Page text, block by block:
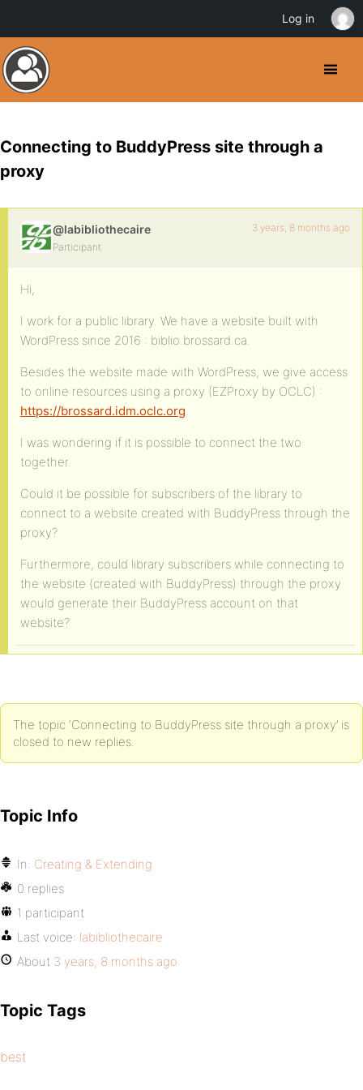
Connecting to BuddyPress site through a
proxy
@labibliothecaire
Participant
3 years, 8 months ago
Hi,
I work for a public library. We have a website built with
WordPress since 2016 : biblio.brossard.ca.
Besides the website made with WordPress, we give access
to online resources using a proxy (EZProxy by OCLC) :
https://brossard.idm.oclc.org.
I was wondering if it is possible to connect the two
together.
Could it be possible for subscribers of the library to
connect to a website created with BuddyPress through the
proxy?
Furthermore, could library subscribers while connecting to
the website (created with BuddyPress) through the proxy
would generate their BuddyPress account on that
website?
The topic ‘Connecting to BuddyPress site through a proxy’ is
closed to new replies.
Topic Info
In: Creating & Extending
0 replies
1 participant
Last voice: labibliothecaire
About 3 years, 8 months ago
Topic Tags
best
Log in